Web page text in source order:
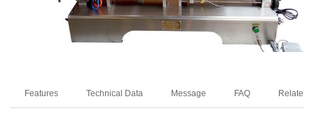
Features Technical Data Message FAQ Related